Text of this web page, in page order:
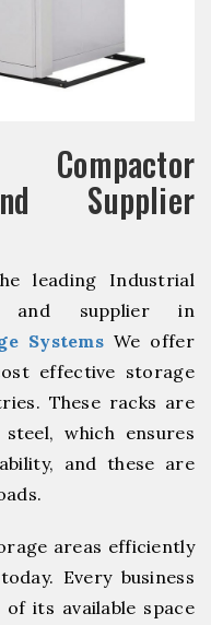
Supplier
leading Industrial
and supplier in
Systems We offer
effective storage
These racks are
which ensures
and these are
areas efficiently
Every business
its available space